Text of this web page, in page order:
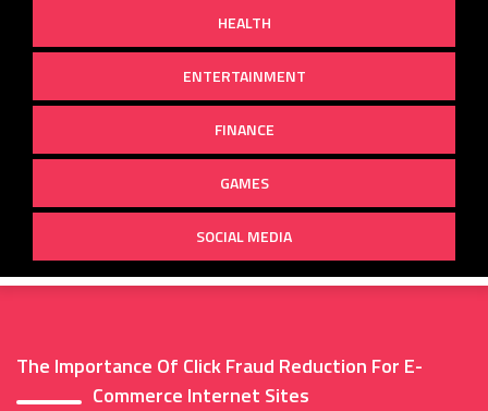
HEALTH
ENTERTAINMENT
FINANCE
GAMES
SOCIAL MEDIA
The Importance Of Click Fraud Reduction For E-
Commerce Internet Sites